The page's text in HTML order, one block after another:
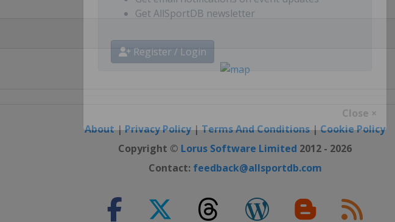
Select favourite sports, countries, cities, etc.
Get email notifications on event updates
Get AllSportDB newsletter
Close ×
About|Privacy Policy|Terms And Conditions|Cookie Policy
Copyright © Lorus Software Limited 2012 - 2026
Contact: feedback@allsportdb.com